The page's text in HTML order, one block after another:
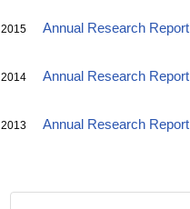
2015 Annual Research Report
2014 Annual Research Report
2013 Annual Research Report